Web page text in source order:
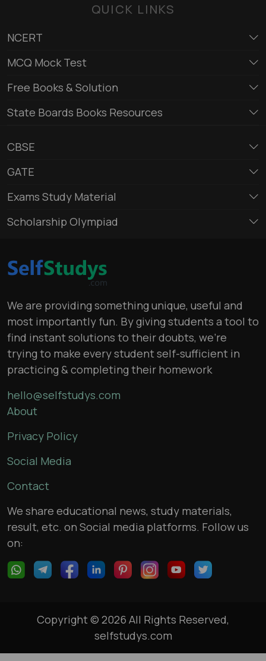
QUICK LINKS
NCERT
MCQ Mock Test
Free Books & Solution
State Boards Books Resources
CBSE
GATE
Exams Study Material
Scholarship Olympiad
We are providing something unique, useful and
most importantly fun. By giving students a tool to
find instant solutions to their doubts, we’re
trying to make every student self-sufficient in
practicing & completing their homework
hello@selfstudys.com
About
Privacy Policy
Social Media
Contact
We share educational news, study materials,
result, etc. on Social media platforms. Follow us
on:
Copyright © 2026 All Rights Reserved,
selfstudys.com